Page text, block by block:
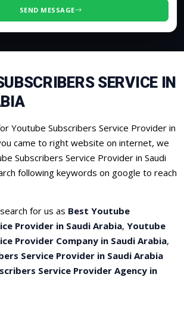
SEND MESSAGE
SERVICE IN
Youtube Subscribers Service Provider in
came to right website on internet, we
Subscribers Service Provider in Saudi
following keywords on google to reach
for us as Best Youtube
Provider in Saudi Arabia, Youtube
Provider Company in Saudi Arabia,
Service Provider in Saudi Arabia
Service Provider Agency in